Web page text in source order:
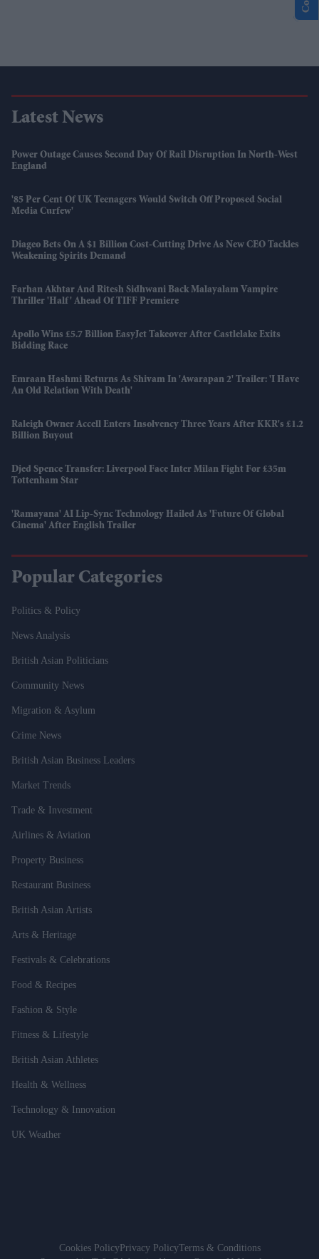
Latest News
Power Outage Causes Second Day Of Rail Disruption In North-West
England
'85 Per Cent Of UK Teenagers Would Switch Off Proposed Social
Media Curfew'
Diageo Bets On A $1 Billion Cost-Cutting Drive As New CEO Tackles
Weakening Spirits Demand
Farhan Akhtar And Ritesh Sidhwani Back Malayalam Vampire
Thriller 'Half' Ahead Of TIFF Premiere
Apollo Wins £5.7 Billion EasyJet Takeover After Castlelake Exits
Bidding Race
Emraan Hashmi Returns As Shivam In 'Awarapan 2' Trailer: 'I Have
An Old Relation With Death'
Raleigh Owner Accell Enters Insolvency Three Years After KKR's £1.2
Billion Buyout
Djed Spence Transfer: Liverpool Face Inter Milan Fight For £35m
Tottenham Star
'Ramayana' AI Lip-Sync Technology Hailed As 'future Of Global
Cinema' After English Trailer
Popular Categories
Politics & Policy
News Analysis
British Asian Politicians
Community News
Migration & Asylum
Crime News
British Asian Business Leaders
Market Trends
Trade & Investment
Airlines & Aviation
Property Business
Restaurant Business
British Asian Artists
Arts & Heritage
Festivals & Celebrations
Food & Recipes
Fashion & Style
Fitness & Lifestyle
British Asian Athletes
Health & Wellness
Technology & Innovation
UK Weather
Cookies PolicyPrivacy PolicyTerms & Conditions